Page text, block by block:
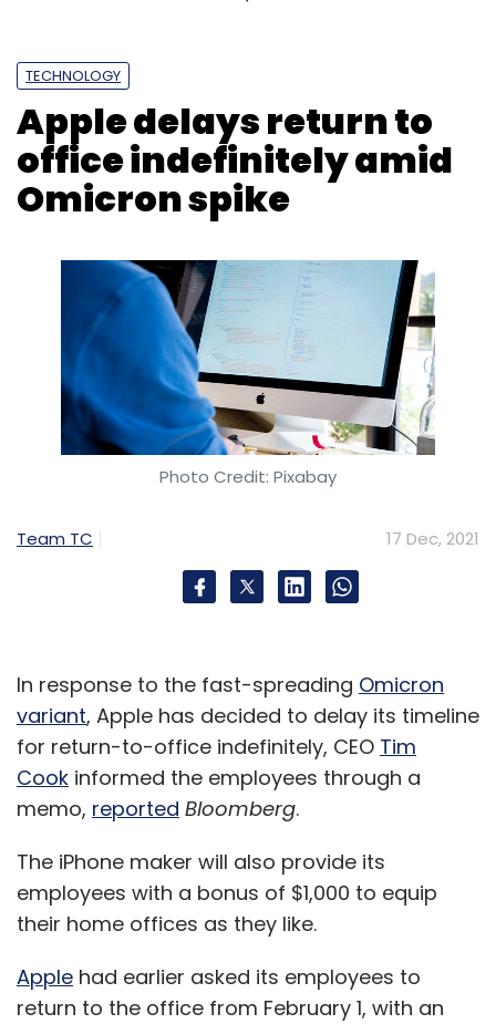
TECHNOLOGY
Apple delays return to
office indefinitely amid
Omicron spike
Photo Credit: Pixabay
Team TC 17 Dec, 2021
In response to the fast-spreading Omicron
variant, Apple has decided to delay its timeline
for return-to-office indefinitely, CEO Tim
Cook informed the employees through a
memo, reported Bloomberg.
The iPhone maker will also provide its
employees with a bonus of $1,000 to equip
their home offices as they like.
Apple had earlier asked its employees to
return to the office from February 1, with an